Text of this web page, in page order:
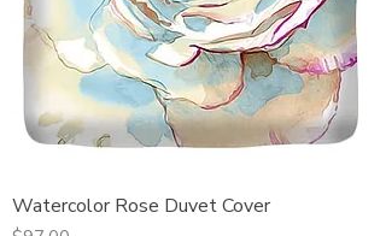
Watercolor Rose Duvet Cover